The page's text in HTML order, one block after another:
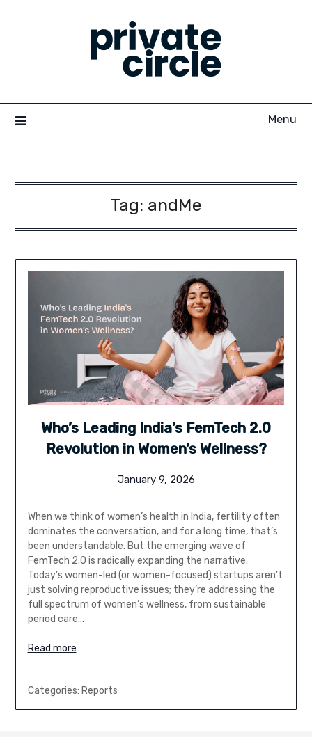
Menu
Tag: andMe
Who’s Leading India’s FemTech 2.0
Revolution in Women’s Wellness?
January 9, 2026
When we think of women’s health in India, fertility often
dominates the conversation, and for a long time, that’s
been understandable. But the emerging wave of
FemTech 2.0 is radically expanding the narrative.
Today’s women-led (or women-focused) startups aren’t
just solving reproductive issues; they’re addressing the
full spectrum of women’s wellness, from sustainable
period care…
Read more
Categories: Reports